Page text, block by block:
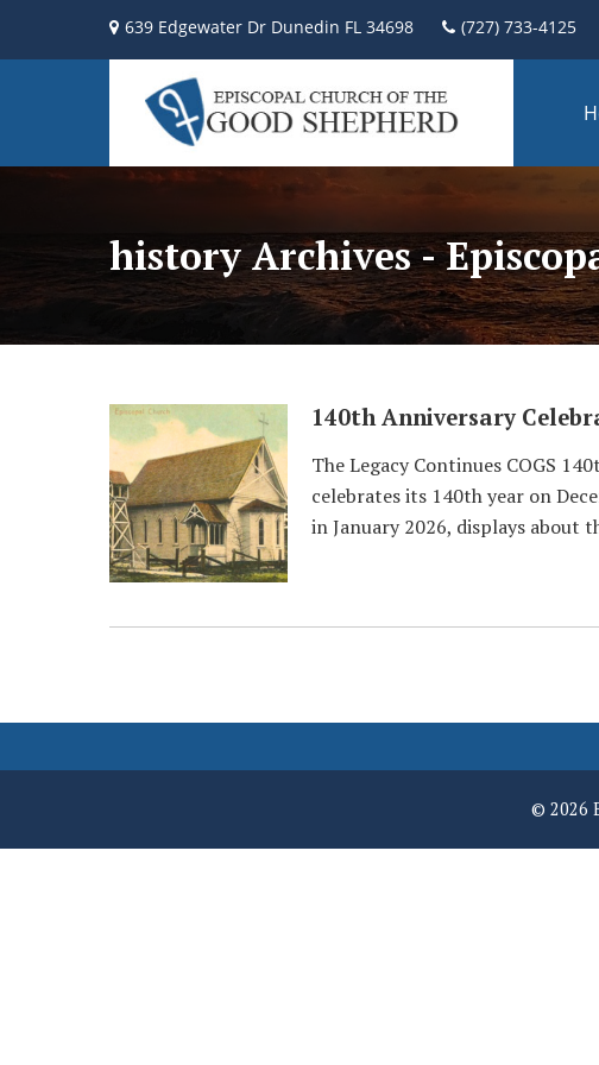
639 Edgewater Dr Dunedin FL 34698 (727) 733-4125
history Archives -
140th Anniversary
The Legacy Continues COGS
celebrates its 140th year on
in January 2026, displays
© 2026